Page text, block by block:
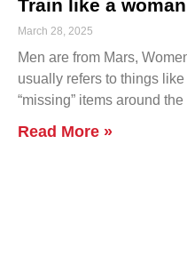
Train like a
March 28, 2025
Men are from Mars,
usually refers to things
“missing” items around the
Read More »